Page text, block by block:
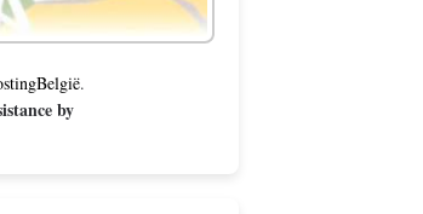
.
by